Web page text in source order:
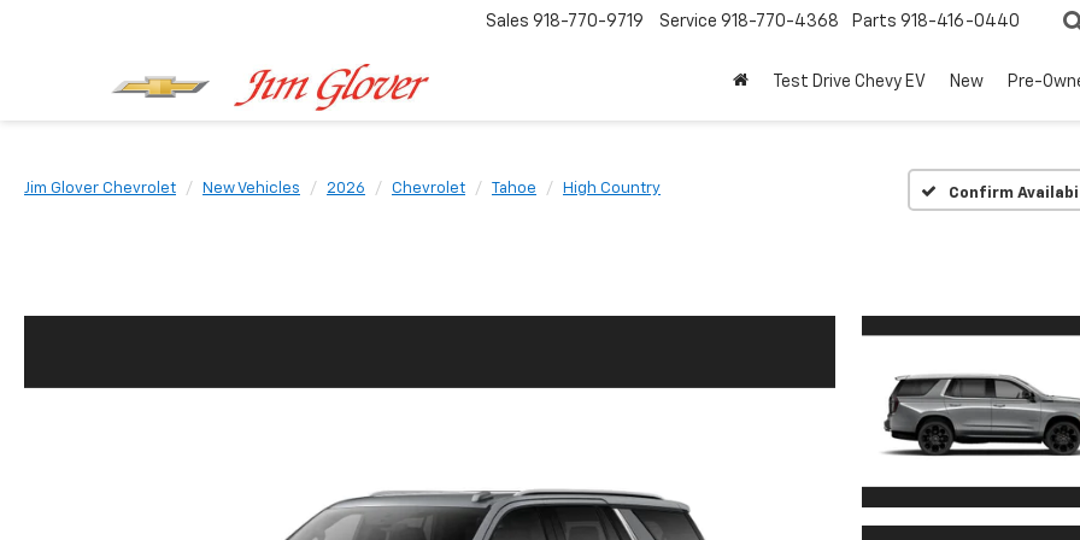
Sales 918-770-9719 Service 918-770-4368 Parts 918-416-0440
Test Drive Chevy EV New Pre-
Jim Glover Chevrolet New Vehicles 2026 Chevrolet Tahoe High Country Confirm